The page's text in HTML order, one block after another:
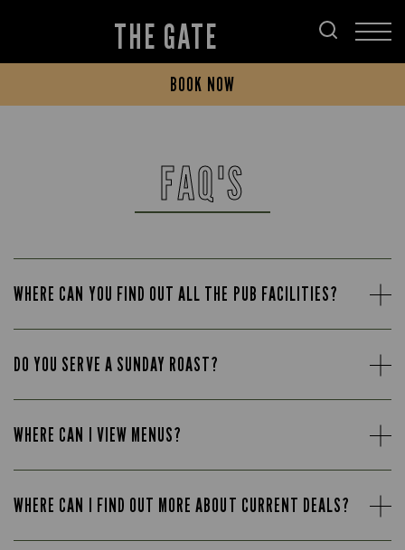
THE GATE
BOOK NOW
FAQ'S
WHERE CAN YOU FIND OUT ALL THE PUB FACILITIES?
DO YOU SERVE A SUNDAY ROAST?
WHERE CAN I VIEW MENUS?
WHERE CAN I FIND OUT MORE ABOUT CURRENT DEALS?